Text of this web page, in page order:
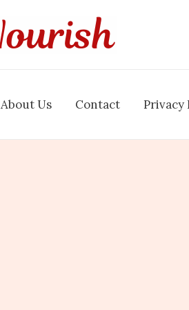
About Us Contact Privacy